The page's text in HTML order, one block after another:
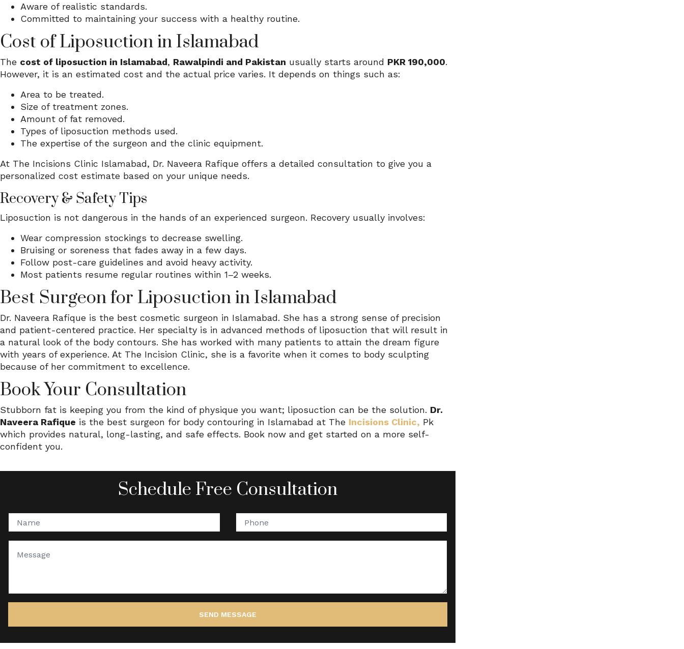
Aware of realistic standards.
Committed to maintaining your success with a healthy routine.
Cost of Liposuction in Islamabad
The cost of liposuction in Islamabad, Rawalpindi and Pakistan usually starts around PKR 190,000.
However, it is an estimated cost and the actual price varies. It depends on things such as:
Area to be treated.
Size of treatment zones.
Amount of fat removed.
Types of liposuction methods used.
The expertise of the surgeon and the clinic equipment.
At The Incisions Clinic Islamabad, Dr. Naveera Rafique offers a detailed consultation to give you a
personalized cost estimate based on your unique needs.
Recovery & Safety Tips
Liposuction is not dangerous in the hands of an experienced surgeon. Recovery usually involves:
Wear compression stockings to decrease swelling.
Bruising or soreness that fades away in a few days.
Follow post-care guidelines and avoid heavy activity.
Most patients resume regular routines within 1–2 weeks.
Best Surgeon for Liposuction in Islamabad
Dr. Naveera Rafique is the best cosmetic surgeon in Islamabad. She has a strong sense of precision
and patient-centered practice. Her specialty is in advanced methods of liposuction that will result in
a natural look of the body contours. She has worked with many patients to attain the dream figure
with years of experience. At The Incision Clinic, she is a favorite when it comes to body sculpting
because of her commitment to excellence.
Book Your Consultation
Stubborn fat is keeping you from the kind of physique you want; liposuction can be the solution. Dr.
Naveera Rafique is the best surgeon for body contouring in Islamabad at The Incisions Clinic, Pk
which provides natural, long-lasting, and safe effects. Book now and get started on a more self-
confident you.
Schedule Free Consultation